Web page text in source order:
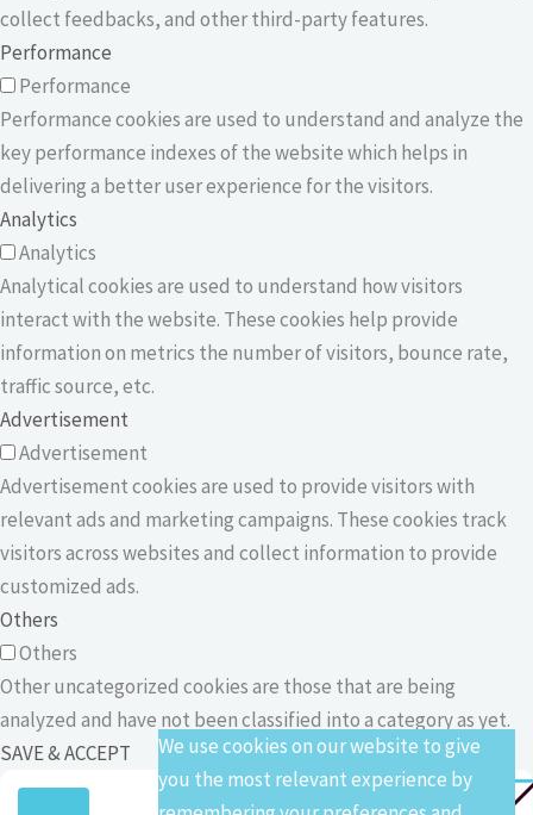
We use cookies on our website to give
you the most relevant experience by
collect feedbacks, and other third-party features.
Performance
Performance
Performance cookies are used to understand and analyze the
key performance indexes of the website which helps in
delivering a better user experience for the visitors.
Analytics
Analytics
Analytical cookies are used to understand how visitors
interact with the website. These cookies help provide
information on metrics the number of visitors, bounce rate,
traffic source, etc.
Advertisement
Advertisement
Advertisement cookies are used to provide visitors with
relevant ads and marketing campaigns. These cookies track
visitors across websites and collect information to provide
customized ads.
Others
Others
Other uncategorized cookies are those that are being
analyzed and have not been classified into a category as yet.
SAVE & ACCEPT